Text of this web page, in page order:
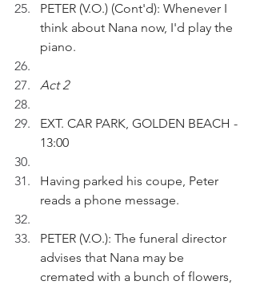
PETER (V.O.) (Cont'd): Whenever I
think about Nana now, I'd play the
piano.
Act 2
EXT. CAR PARK, GOLDEN BEACH -
13:00
Having parked his coupe, Peter
reads a phone message.
PETER (V.O.): The funeral director
advises that Nana may be
cremated with a bunch of flowers,